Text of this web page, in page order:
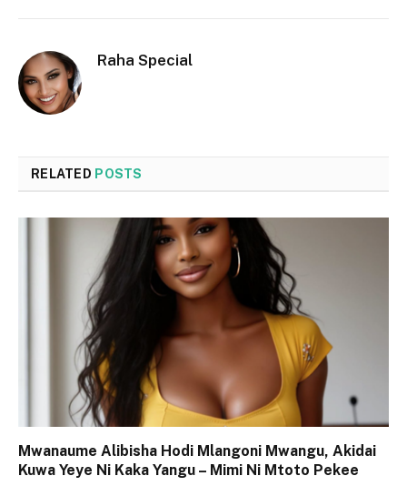
Raha Special
RELATED POSTS
Mwanaume Alibisha Hodi Mlangoni Mwangu, Akidai
Kuwa Yeye Ni Kaka Yangu – Mimi Ni Mtoto Pekee